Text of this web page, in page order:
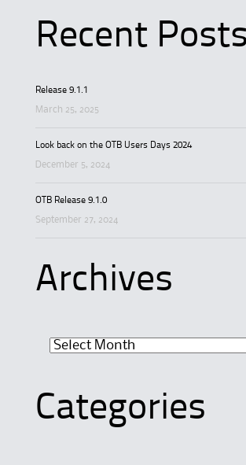
Recent Posts
Release 9.1.1
March 25, 2025
Look back on the OTB Users Days 2024
December 5, 2024
OTB Release 9.1.0
September 27, 2024
Archives
Categories